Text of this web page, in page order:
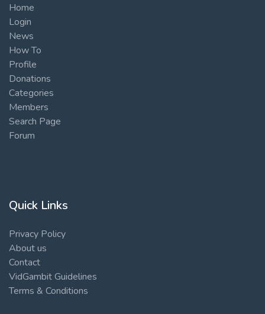
Home
Login
News
How To
Profile
Donations
Categories
Members
Search Page
Forum
Quick Links
Privacy Policy
About us
Contact
VidGambit Guidelines
Terms & Conditions